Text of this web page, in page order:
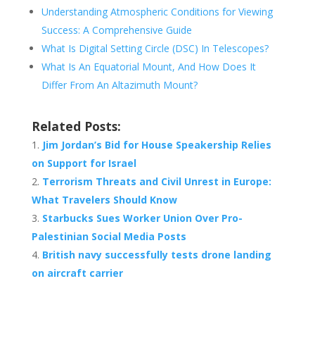
Understanding Atmospheric Conditions for Viewing
Success: A Comprehensive Guide
What Is Digital Setting Circle (DSC) In Telescopes?
What Is An Equatorial Mount, And How Does It
Differ From An Altazimuth Mount?
Related Posts:
Jim Jordan’s Bid for House Speakership Relies
on Support for Israel
Terrorism Threats and Civil Unrest in Europe:
What Travelers Should Know
Starbucks Sues Worker Union Over Pro-
Palestinian Social Media Posts
British navy successfully tests drone landing
on aircraft carrier